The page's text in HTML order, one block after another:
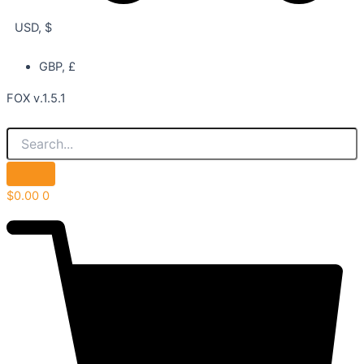
USD, $
GBP, £
FOX v.1.5.1
$0.00 0